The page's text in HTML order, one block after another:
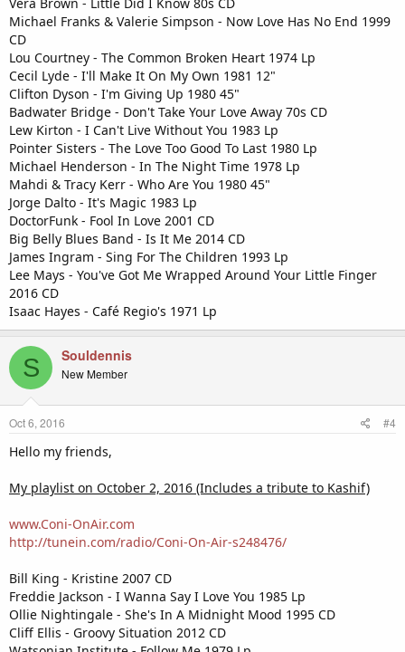
Michael Franks & Valerie Simpson - Now Love Has No End 1999
CD
Lou Courtney - The Common Broken Heart 1974 Lp
Cecil Lyde - I'll Make It On My Own 1981 12"
Clifton Dyson - I'm Giving Up 1980 45"
Badwater Bridge - Don't Take Your Love Away 70s CD
Lew Kirton - I Can't Live Without You 1983 Lp
Pointer Sisters - The Love Too Good To Last 1980 Lp
Michael Henderson - In The Night Time 1978 Lp
Mahdi & Tracy Kerr - Who Are You 1980 45"
Jorge Dalto - It's Magic 1983 Lp
DoctorFunk - Fool In Love 2001 CD
Big Belly Blues Band - Is It Me 2014 CD
James Ingram - Sing For The Children 1993 Lp
Lee Mays - You've Got Me Wrapped Around Your Little Finger
2016 CD
Isaac Hayes - Café Regio's 1971 Lp
S Souldennis
New Member
Oct 6, 2016 #4
Hello my friends,
My playlist on October 2, 2016 (Includes a tribute to Kashif)
www.Coni-OnAir.com
http://tunein.com/radio/Coni-On-Air-s248476/
Bill King - Kristine 2007 CD
Freddie Jackson - I Wanna Say I Love You 1985 Lp
Ollie Nightingale - She's In A Midnight Mood 1995 CD
Cliff Ellis - Groovy Situation 2012 CD